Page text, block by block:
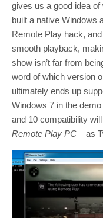
gives us a good idea
built a native Windows
Remote Play hack,
smooth playback,
show isn’t far from
word of which version
ultimately ends up
Windows 7 in the
and 10 compatibility
Remote Play PC – as